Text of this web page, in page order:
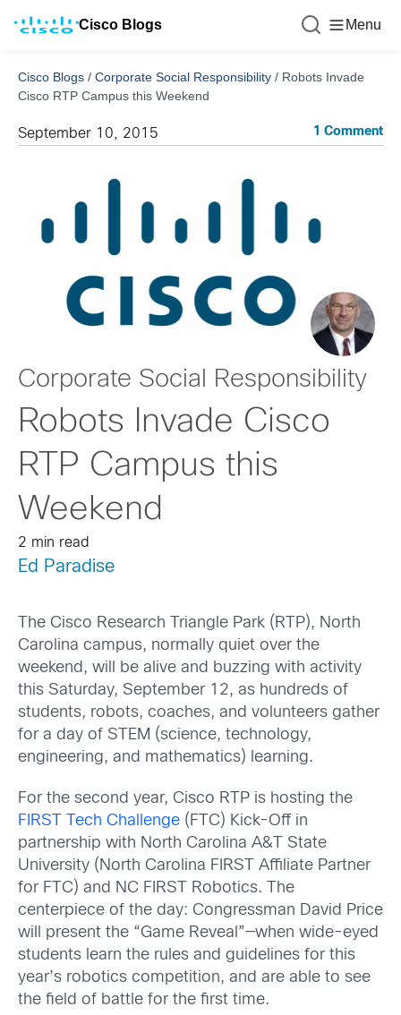
Cisco Blogs Menu
Cisco Blogs / Corporate Social Responsibility / Robots Invade
Cisco RTP Campus this Weekend
September 10, 2015 1 Comment
Corporate Social Responsibility
Robots Invade Cisco
RTP Campus this
Weekend
2 min read
Ed Paradise
The Cisco Research Triangle Park (RTP), North
Carolina campus, normally quiet over the
weekend, will be alive and buzzing with activity
this Saturday, September 12, as hundreds of
students, robots, coaches, and volunteers gather
for a day of STEM (science, technology,
engineering, and mathematics) learning.
For the second year, Cisco RTP is hosting the
FIRST Tech Challenge (FTC) Kick-Off in
partnership with North Carolina A&T State
University (North Carolina FIRST Affiliate Partner
for FTC) and NC FIRST Robotics. The
centerpiece of the day: Congressman David Price
will present the “Game Reveal”—when wide-eyed
students learn the rules and guidelines for this
year’s robotics competition, and are able to see
the field of battle for the first time.